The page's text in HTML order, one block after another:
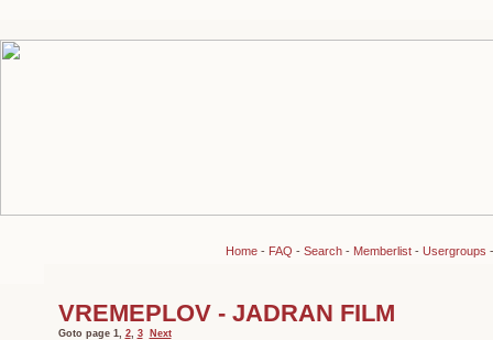
Home- FAQ - Search- Memberlist- Usergroups
VREMEPLOV - JADRAN FILM
Goto page 1, 2, 3 Next